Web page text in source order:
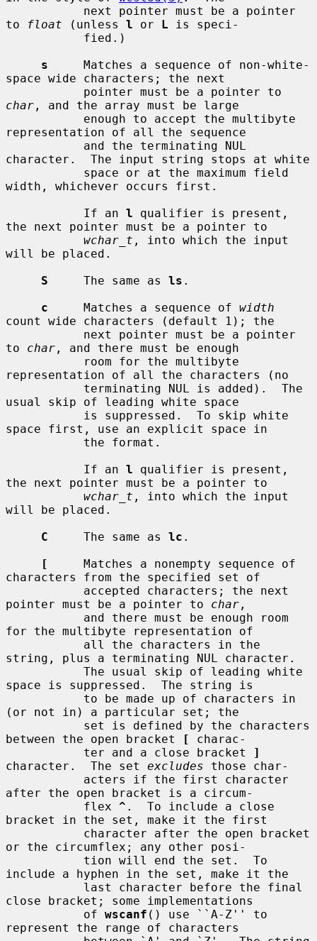
to
float (unless l or L is speci-
s
     Matches a sequence of non-white-
space wide characters; the next
char , and the array must be large
representation of all the sequence
character.  The input string stops at white
width, whichever occurs first.
           If an
l qualifier is present,
the next pointer must be a pointer to
wchar_t , into which the input
will be placed.
S
     The same as
ls .
c
     Matches a sequence of
width
count wide characters (default 1); the
to char , and there must be enough
representation of all the characters (no
usual skip of leading white space
space first, use an explicit space in
           If an
l qualifier is present,
the next pointer must be a pointer to
wchar_t , into which the input
will be placed.
C
     The same as
lc .
[
     Matches a nonempty sequence of
characters from the specified set of
pointer must be a pointer to char ,
for the multibyte representation of
string, plus a terminating NUL character.
space is suppressed.  The string is
(or not in) a particular set; the
between the open bracket
[
charac-
           ter and a close bracket
]
character.  The set excludes those char-
after the open bracket is a circum-
           flex
^ .  To include a close
bracket in the set, make it the first
or the circumflex; any other posi-
include a hyphen in the set, make it the
close bracket; some implementations
           of
wscanf () use ``A-Z'' to
represent the range of characters